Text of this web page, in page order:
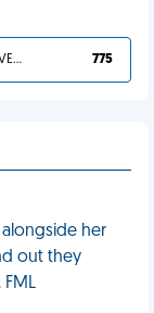
YOU DESERVED IT 775
her
out they